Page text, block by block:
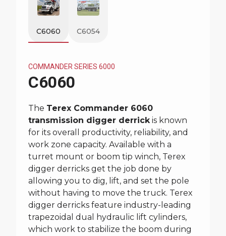
C6060 C6054
COMMANDER SERIES 6000
C6060
The Terex Commander 6060
transmission digger derrickis known
for its overall productivity, reliability, and
work zone capacity. Available with a
turret mount or boom tip winch, Terex
digger derricks get the job done by
allowing you to dig, lift, and set the pole
without having to move the truck. Terex
digger derricks feature industry-leading
trapezoidal dual hydraulic lift cylinders,
which work to stabilize the boom during